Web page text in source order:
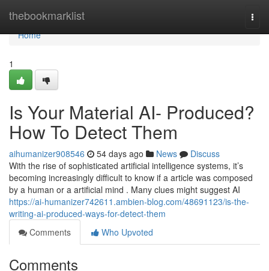
thebookmarklist
Home
Home
1
Is Your Material AI- Produced?
How To Detect Them
aihumanizer908546 54 days ago News
Discuss
With the rise of sophisticated artificial intelligence systems, it’s
becoming increasingly difficult to know if a article was composed
by a human or a artificial mind . Many clues might suggest AI
https://ai-humanizer742611.ambien-blog.com/48691123/is-the-
writing-ai-produced-ways-for-detect-them
Comments
Who Upvoted
Comments